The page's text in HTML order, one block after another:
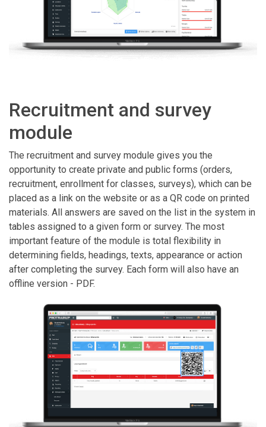
Recruitment and survey
module
The recruitment and survey module gives you the
opportunity to create private and public forms (orders,
recruitment, enrollment for classes, surveys), which can be
placed as a link on the website or as a QR code on printed
materials. All answers are saved on the list in the system in
tables assigned to a given form or survey. The most
important feature of the module is total flexibility in
determining fields, headings, texts, appearance or action
after completing the survey. Each form will also have an
offline version - PDF.